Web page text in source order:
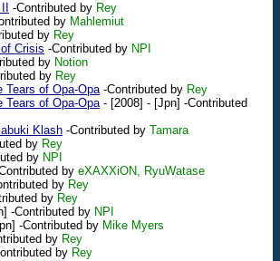
-Contributed by Rey
by Mahlemiut
by Rey
Crisis -Contributed by NPI
by Notion
by Rey
Tears of Opa-Opa-Contributed by Rey
Tears of Opa-Opa- [2008] - [Jpn] -Contributed
Klash -Contributed by Tamara
by Rey
by NPI
by eXAXXiON, RyuWatase
by Rey
by Rey
-Contributed by NPI
-Contributed by Mike Myers
by Rey
by Rey